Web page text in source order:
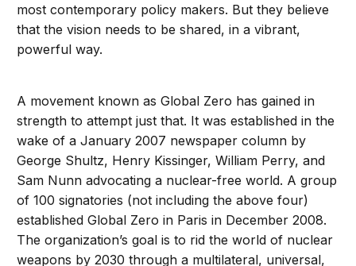
most contemporary policy makers. But they believe
that the vision needs to be shared, in a vibrant,
powerful way.
A movement known as Global Zero has gained in
strength to attempt just that. It was established in the
wake of a January 2007 newspaper column by
George Shultz, Henry Kissinger, William Perry, and
Sam Nunn advocating a nuclear-free world. A group
of 100 signatories (not including the above four)
established Global Zero in Paris in December 2008.
The organization’s goal is to rid the world of nuclear
weapons by 2030 through a multilateral, universal,